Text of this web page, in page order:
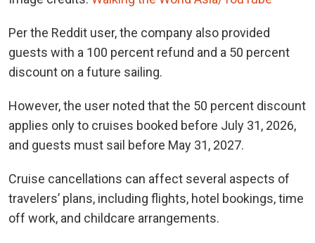
Per the Reddit user, the company also provided
guests with a 100 percent refund and a 50 percent
discount on a future sailing.
However, the user noted that the 50 percent discount
applies only to cruises booked before July 31, 2026,
and guests must sail before May 31, 2027.
Cruise cancellations can affect several aspects of
travelers’ plans, including flights, hotel bookings, time
off work, and childcare arrangements.